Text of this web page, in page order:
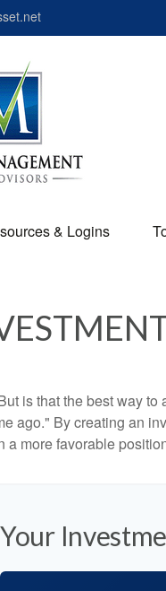
& Logins
is that the best way
ago." By creating an
more favorable
Your